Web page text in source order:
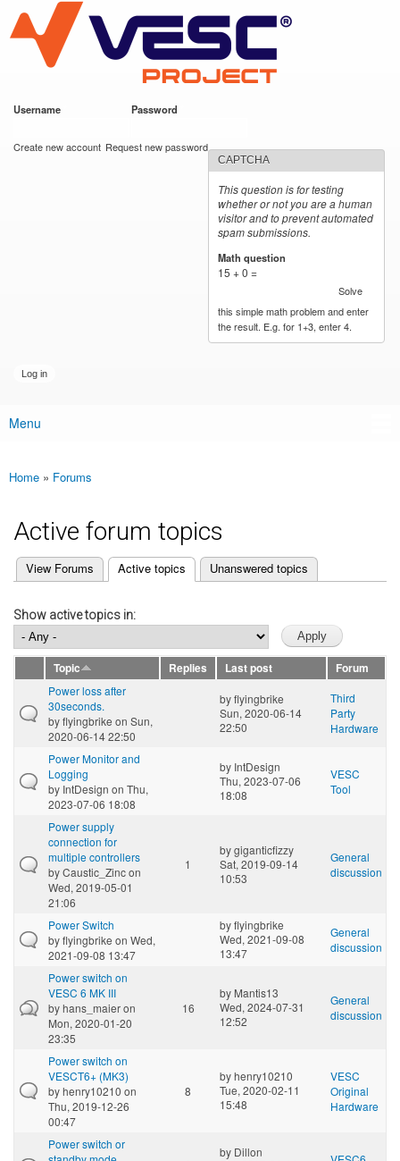
main
content
VESC Project
Username Password
Create new account Request new password
CAPTCHA
This question is for testing
whether or not you are a human
visitor and to prevent automated
spam submissions.
Math question
15 + 0 =
Solve
this simple math problem and enter
the result. E.g. for 1+3, enter 4.
Main menu
Menu
You are here
Home » Forums
Active forum topics
Primary tabs
View Forums Active topics
(active tab) Unanswered topics
Show active topics in:
Topic Replies Last post
Forum
Power loss after
30seconds.
byflyingbrike on Sun,
2020-06-14 22:50
byflyingbrike
Sun, 2020-06-14
22:50
Third
Party
Hardware
Power Monitor and
Logging
by IntDesign on Thu,
2023-07-06 18:08
by IntDesign
Thu, 2023-07-06
18:08
VESC
Tool
Power supply
connection for
multiple controllers
byCaustic_Zincon
Wed, 2019-05-01
21:06
1
bygiganticfizzy
Sat, 2019-09-14
10:53
General
discussion
Power Switch
byflyingbrike on Wed,
2021-09-08 13:47
byflyingbrike
Wed, 2021-09-08
13:47
General
discussion
Power switch on
VESC 6 MK III
byhans_maieron
Mon, 2020-01-20
23:35
16
by Mantis13
Wed, 2024-07-31
12:52
General
discussion
Power switch on
VESCT6+ (MK3)
byhenry10210 on
Thu, 2019-12-26
00:47
8
byhenry10210
Tue, 2020-02-11
15:48
VESC
Original
Hardware
Power switch or
by Dillon